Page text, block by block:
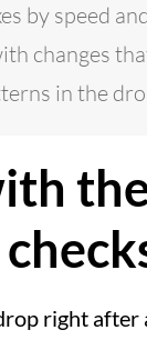
by speed
changes
in the
right after